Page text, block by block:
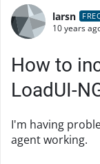
Forum
larsn
10 years
How to
LoadUI-
I'm having
agent working.